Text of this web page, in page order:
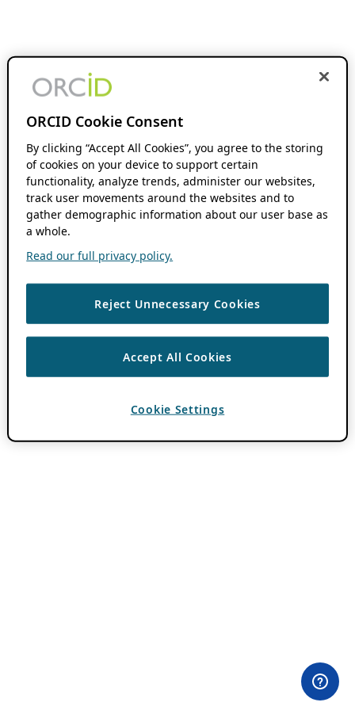
ORCID Cookie Consent
By clicking “Accept All Cookies”, you agree to the storing
of cookies on your device to support certain
functionality, analyze trends, administer our websites,
track user movements around the websites and to
gather demographic information about our user base as
a whole.
Read our full privacy policy.
Reject Unnecessary Cookies
Accept All Cookies
Cookie Settings